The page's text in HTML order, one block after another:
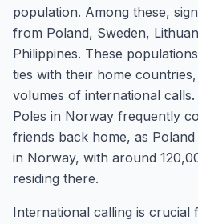
population. Among these,
from Poland, Sweden,
Philippines. These
ties with their home
volumes of international
Poles in Norway frequently
friends back home, as
in Norway, with around
residing there.
International calling is crucial